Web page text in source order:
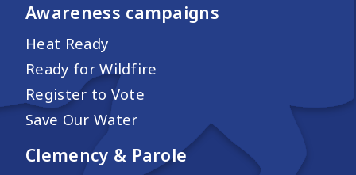
Awareness campaigns
Heat Ready
Ready for Wildfire
Register to Vote
Save Our Water
Clemency & Parole